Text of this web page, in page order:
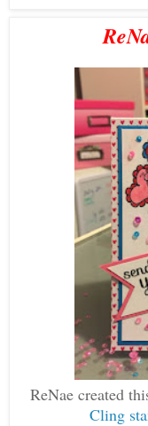
ReNae created
Cling